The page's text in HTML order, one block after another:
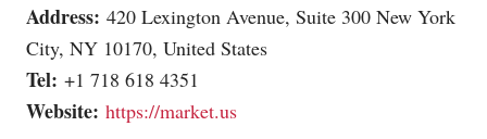
Address: 420 Lexington Avenue, Suite 300 New York
City, NY 10170, United States
Tel: +1 718 618 4351
Website: https://market.us